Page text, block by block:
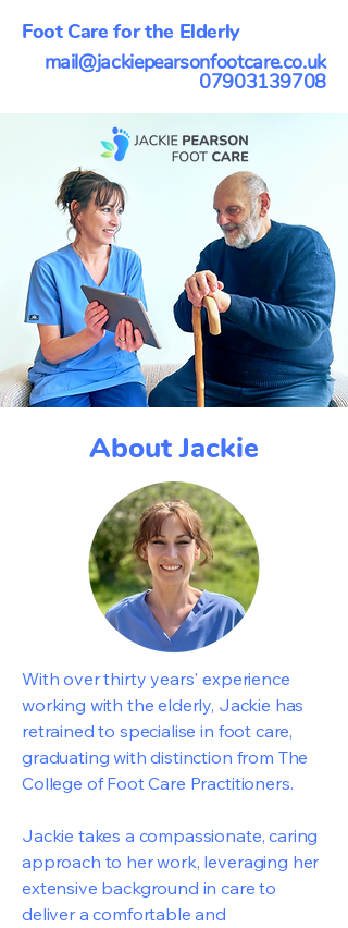
Foot Care for the Elderly
mail@jackiepearsonfootcare.co.uk
07903139708
About Jackie
With over thirty years' experience
working with the elderly, Jackie has
retrained to specialise in foot care,
graduating with distinction from The
College of Foot Care Practitioners.
Jackie takes a compassionate, caring
approach to her work, leveraging her
extensive background in care to
deliver a comfortable and